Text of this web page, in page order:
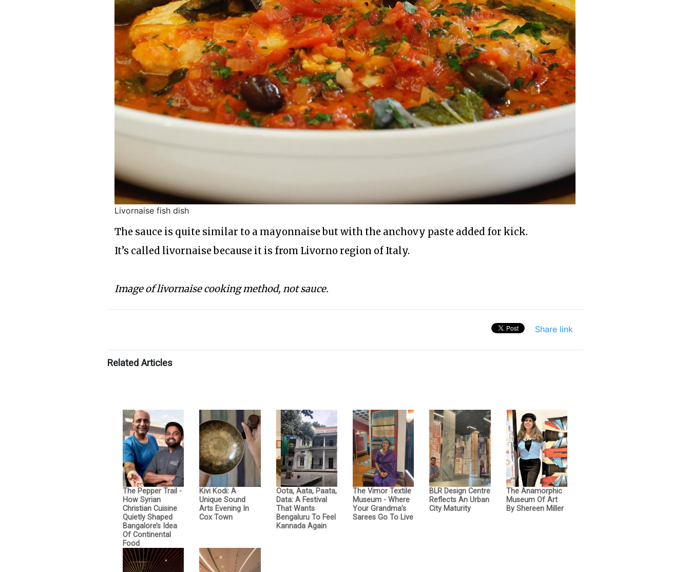
Livornaise fish dish
The sauce is quite similar to a mayonnaise but with the anchovy paste added for kick.
It’s called livornaise because it is from Livorno region of Italy.
Image of livornaise cooking method, not sauce.
Share link
Related Articles
The Pepper Trail -
How Syrian
Christian Cuisine
Quietly Shaped
Bangalore’s Idea
Of Continental
Food
Kivi Kodi: A
Unique Sound
Arts Evening In
Cox Town
Oota, Aata, Paata,
Data: A Festival
That Wants
Bengaluru To Feel
Kannada Again
The Vimor Textile
Museum - Where
Your Grandma’s
Sarees Go To Live
BLR Design Centre
Reflects An Urban
City Maturity
The Anamorphic
Museum Of Art
By Shereen Miller